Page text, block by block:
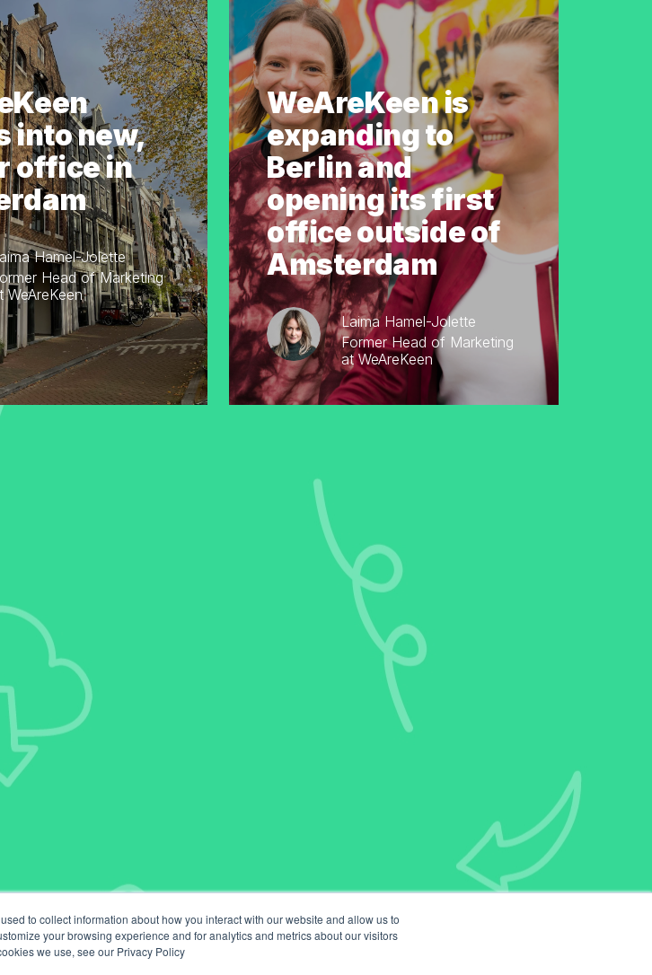
to collect information about how you interact with our website and allow us to
your browsing experience and for analytics and metrics about our visitors
we use, see our Privacy Policy
into new,
office in
Hamel-Jolette
Head of Marketing
WeAreKeen
WeAreKeen is
expanding to
Berlin and
opening its first
office outside of
Amsterdam
Laima Hamel-Jolette
Former Head of Marketing
at WeAreKeen